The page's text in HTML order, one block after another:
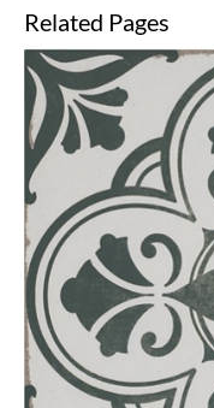
Related Pages